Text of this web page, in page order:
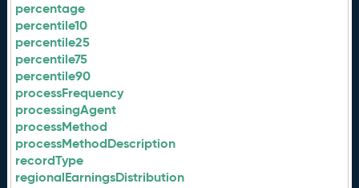
percentage
percentile10
percentile25
percentile75
percentile90
processFrequency
processingAgent
processMethod
processMethodDescription
recordType
regionalEarningsDistribution